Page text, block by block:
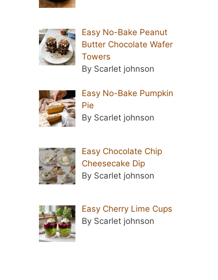
Easy No-Bake Peanut
Butter Chocolate Wafer
Towers
By Scarlet johnson
Easy No-Bake Pumpkin
Pie
By Scarlet johnson
Easy Chocolate Chip
Cheesecake Dip
By Scarlet johnson
Easy Cherry Lime Cups
By Scarlet johnson